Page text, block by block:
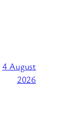
4 August
2026